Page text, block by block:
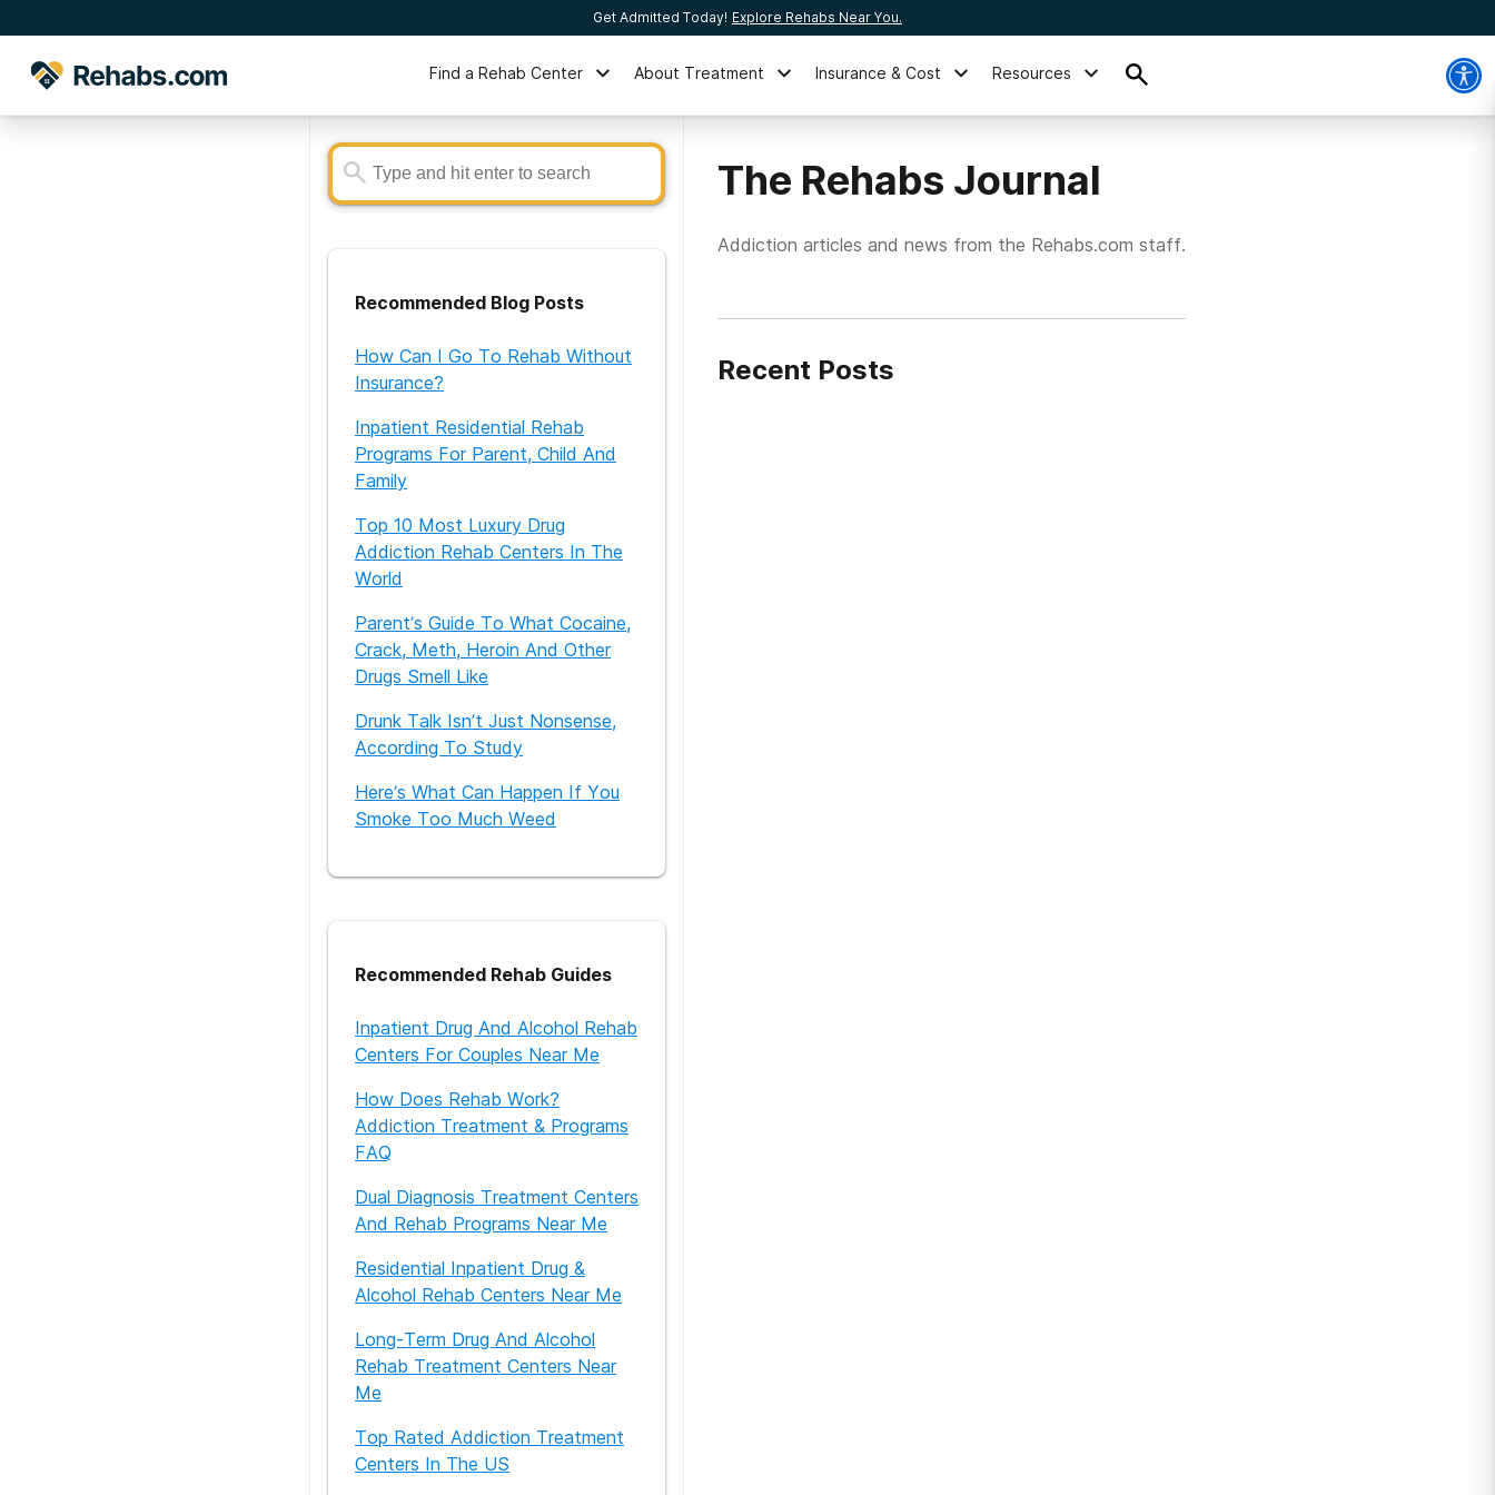
Get Admitted Today! Explore Rehabs Near You.
Find a Rehab Center About Treatment Insurance & Cost Resources
Recommended Blog Posts
How Can I Go To Rehab Without
Insurance?
Inpatient Residential Rehab
Programs For Parent, Child And
Family
Top 10 Most Luxury Drug
Addiction Rehab Centers In The
World
Parent’s Guide To What Cocaine,
Crack, Meth, Heroin And Other
Drugs Smell Like
Drunk Talk Isn’t Just Nonsense,
According To Study
Here’s What Can Happen If You
Smoke Too Much Weed
Recommended Rehab Guides
Inpatient Drug And Alcohol Rehab
Centers For Couples Near Me
How Does Rehab Work?
Addiction Treatment & Programs
FAQ
Dual Diagnosis Treatment Centers
And Rehab Programs Near Me
Residential Inpatient Drug &
Alcohol Rehab Centers Near Me
Long-Term Drug And Alcohol
Rehab Treatment Centers Near
Me
Top Rated Addiction Treatment
Centers In The US
The Rehabs Journal
Addiction articles and news from the Rehabs.com staff.
Recent Posts